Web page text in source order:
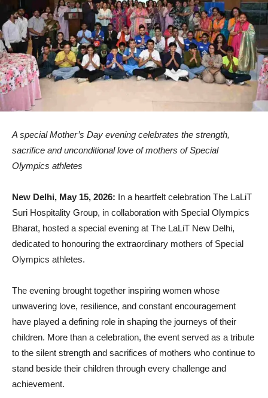
A special Mother’s Day evening celebrates the strength,
sacrifice and unconditional love of mothers of Special
Olympics athletes
New Delhi, May 15, 2026: In a heartfelt celebration The LaLiT
Suri Hospitality Group, in collaboration with Special Olympics
Bharat, hosted a special evening at The LaLiT New Delhi,
dedicated to honouring the extraordinary mothers of Special
Olympics athletes.
The evening brought together inspiring women whose
unwavering love, resilience, and constant encouragement
have played a defining role in shaping the journeys of their
children. More than a celebration, the event served as a tribute
to the silent strength and sacrifices of mothers who continue to
stand beside their children through every challenge and
achievement.